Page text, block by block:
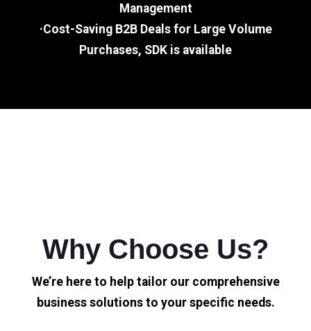
Management
·Cost-Saving B2B Deals for Large Volume
Purchases, SDK is available
Why Choose Us?
We’re here to help tailor our comprehensive
business solutions to your specific needs.